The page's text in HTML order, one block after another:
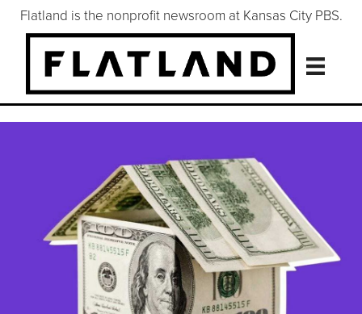
Flatland is the nonprofit newsroom at Kansas City PBS.